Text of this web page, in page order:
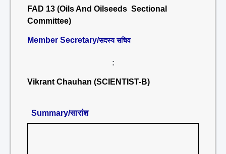
FAD 13 (Oils And Oilseeds Sectional
Committee)
Member Secretary/सदस्य सचिव
:
Vikrant Chauhan (SCIENTIST-B)
Summary/सारांश